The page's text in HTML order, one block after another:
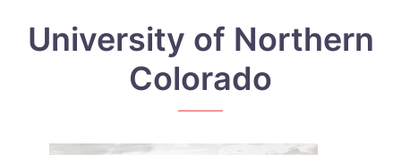
University of Northern
Colorado